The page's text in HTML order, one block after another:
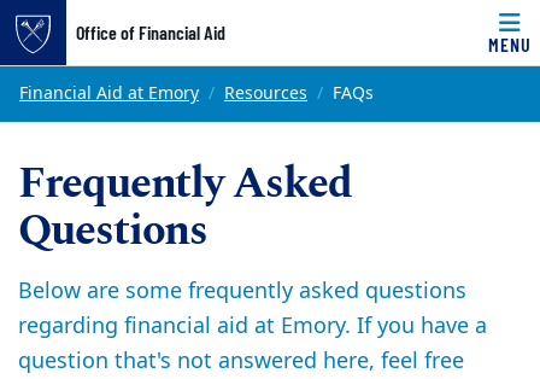
Top of page
Skip to main content
Office of Financial Aid
MENU
Main content
Financial Aid at Emory Resources FAQs
Frequently Asked
Questions
Below are some frequently asked questions
regarding financial aid at Emory. If you have a
question that's not answered here, feel free